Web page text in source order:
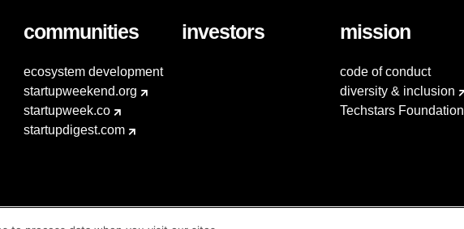
communities
ecosystem development
startupweekend.org
startupweek.co
startupdigest.com
investors mission
code of conduct
diversity & inclusion
Techstars Foundation